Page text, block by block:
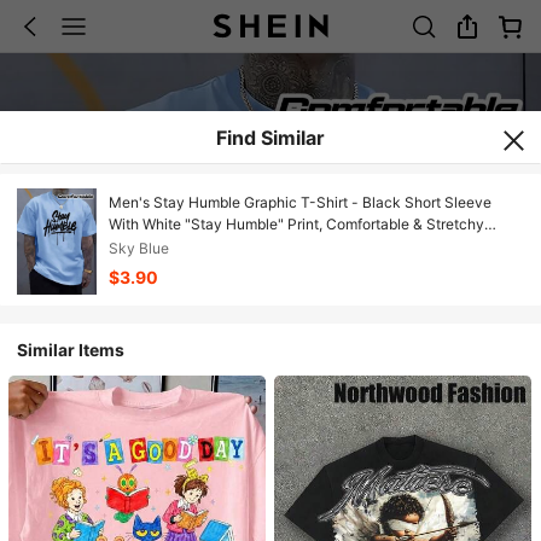
Find Similar
Men's Stay Humble Graphic T-Shirt - Black Short Sleeve
With White "Stay Humble" Print, Comfortable & Stretchy
Casual Summer Tee, Round Neck & Hem For Door Activities,
Gym, Casual Attire - - Casualwear Suitable For Men's
Fashionvacation Outfits Women JXRH
Sky Blue
$3.90
Similar Items